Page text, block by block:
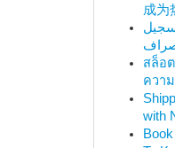
成为
สล็อ
ควา
with